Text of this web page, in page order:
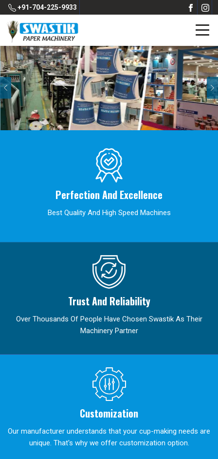
+91-704-225-9933
Previous
Perfection And Excellence
Best Quality And High Speed Machines
Trust And Reliability
Over Thousands Of People Have Chosen Swastik As Their
Machinery Partner
Customization
Our manufacturer understands that your cup-making needs are
unique. That's why we offer customization option.